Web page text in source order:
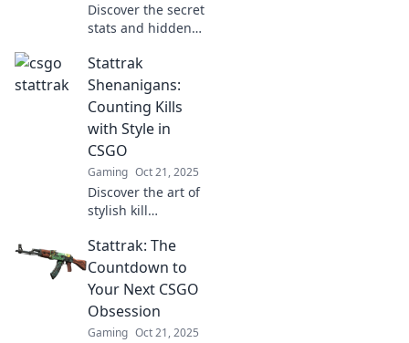
Discover the secret
stats and hidden
most coveted
weapons in
StatTrak
Shenanigans—
your ultimate
guide to gaming
glory!
Stattrak
Shenanigans:
Counting Kills
with Style in
CSGO
Gaming Oct 21, 2025
Discover the art of
stylish kill
with Stattrak
Shenanigans!
Unleash your
competitive edge
and elevate your
gameplay today!
Stattrak: The
Countdown to
Your Next CSGO
Obsession
Gaming Oct 21, 2025